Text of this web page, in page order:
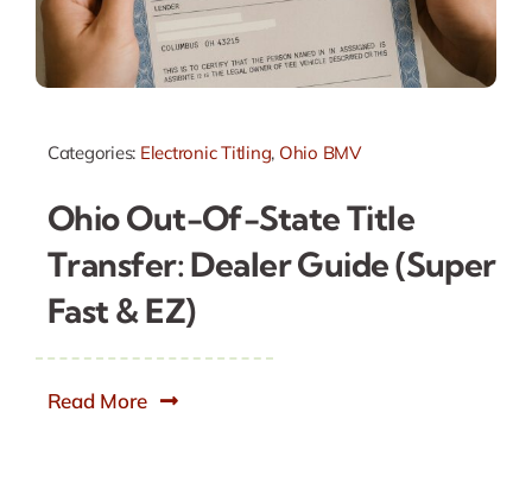
Categories: Electronic Titling, Ohio BMV
Ohio Out-Of-State Title
Transfer: Dealer Guide (Super
Fast & EZ)
Read More